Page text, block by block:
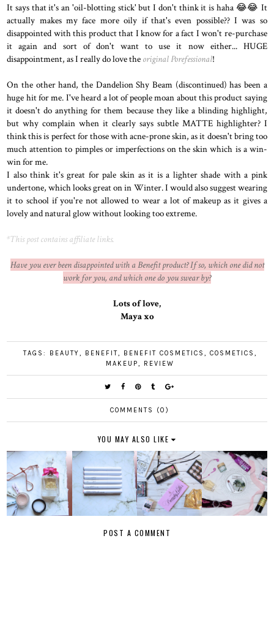
It says that it's an 'oil-blotting stick' but I don't think it is haha 😂😂 It
actually makes my face more oily if that's even possible?? I was so
disappointed with this product that I know for a fact I won't re-purchase
it again and sort of don't want to use it now either... HUGE
disappointment, as I really do love the original Porefessional!
On the other hand, the Dandelion Shy Beam (discontinued) has been a
huge hit for me. I've heard a lot of people moan about this product saying
it doesn't do anything for them because they like a blinding highlight,
but why complain when it clearly says subtle MATTE highlighter? I
think this is perfect for those with acne-prone skin, as it doesn't bring too
much attention to pimples or imperfections on the skin which is a win-
win for me.
I also think it's great for pale skin as it is a lighter shade with a pink
undertone, which looks great on in Winter. I would also suggest wearing
it to school if you're not allowed to wear a lot of makeup as it gives a
lovely and natural glow without looking too extreme.
*This post contains affiliate links.
Have you ever been disappointed with a Benefit product? If so, which one did not
work for you, and which one do you swear by?
Lots of love,
Maya xo
TAGS: BEAUTY, BENEFIT, BENEFIT COSMETICS , COSMETICS ,
MAKEUP, REVIEW
COMMENTS (0)
YOU MAY ALSO LIKE
POST A COMMENT